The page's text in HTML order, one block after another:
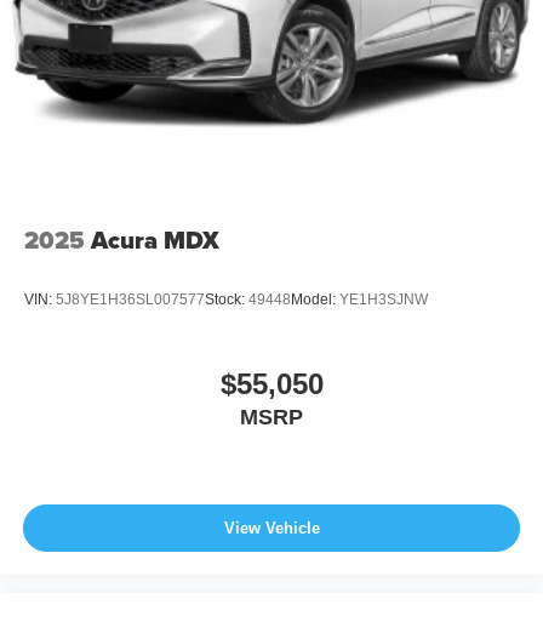
2025 Acura MDX
VIN: 5J8YE1H36SL007577Stock: 49448 Model: YE1H3SJNW
$55,050
MSRP
View Vehicle